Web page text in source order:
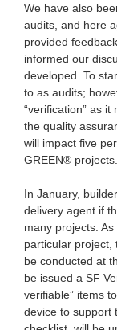
We have also
audits, and here
provided
informed our
developed. To
to as audits;
“verification” as
the quality
will impact five
GREEN® projects.
In January,
delivery agent if
many projects.
particular project,
be conducted at
be issued a SF
verifiable” items
device to support